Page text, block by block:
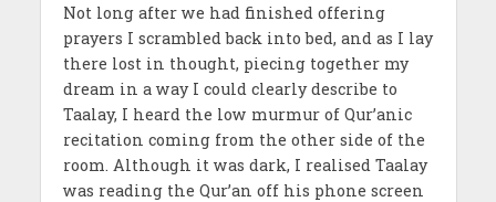
Not long after we had finished offering
prayers I scrambled back into bed, and as I lay
there lost in thought, piecing together my
dream in a way I could clearly describe to
Taalay, I heard the low murmur of Qur’anic
recitation coming from the other side of the
room. Although it was dark, I realised Taalay
was reading the Qur’an off his phone screen